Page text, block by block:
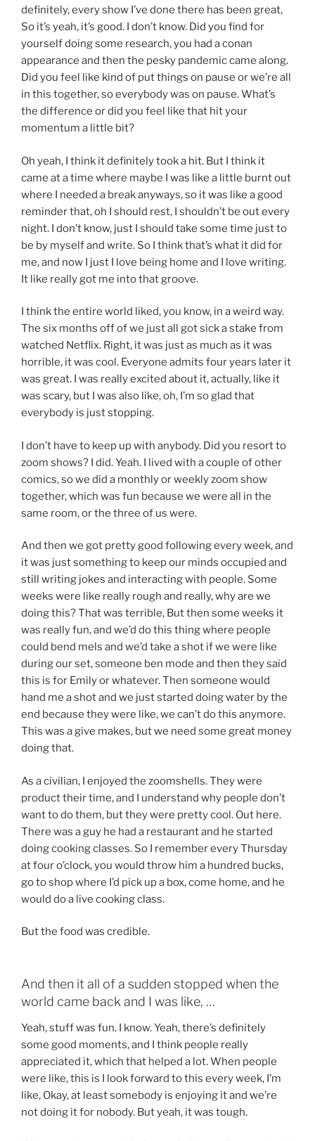
definitely, every show I’ve done there has been great,
So it’s yeah, it’s good. I don’t know. Did you find for
yourself doing some research, you had a conan
appearance and then the pesky pandemic came along.
Did you feel like kind of put things on pause or we’re all
in this together, so everybody was on pause. What’s
the difference or did you feel like that hit your
momentum a little bit?
Oh yeah, I think it definitely took a hit. But I think it
came at a time where maybe I was like a little burnt out
where I needed a break anyways, so it was like a good
reminder that, oh I should rest, I shouldn’t be out every
night. I don’t know, just I should take some time just to
be by myself and write. So I think that’s what it did for
me, and now I just I love being home and I love writing.
It like really got me into that groove.
I think the entire world liked, you know, in a weird way.
The six months off of we just all got sick a stake from
watched Netflix. Right, it was just as much as it was
horrible, it was cool. Everyone admits four years later it
was great. I was really excited about it, actually, like it
was scary, but I was also like, oh, I’m so glad that
everybody is just stopping.
I don’t have to keep up with anybody. Did you resort to
zoom shows? I did. Yeah. I lived with a couple of other
comics, so we did a monthly or weekly zoom show
together, which was fun because we were all in the
same room, or the three of us were.
And then we got pretty good following every week, and
it was just something to keep our minds occupied and
still writing jokes and interacting with people. Some
weeks were like really rough and really, why are we
doing this? That was terrible, But then some weeks it
was really fun, and we’d do this thing where people
could bend mels and we’d take a shot if we were like
during our set, someone ben mode and then they said
this is for Emily or whatever. Then someone would
hand me a shot and we just started doing water by the
end because they were like, we can’t do this anymore.
This was a give makes, but we need some great money
doing that.
As a civilian, I enjoyed the zoomshells. They were
product their time, and I understand why people don’t
want to do them, but they were pretty cool. Out here.
There was a guy he had a restaurant and he started
doing cooking classes. So I remember every Thursday
at four o’clock, you would throw him a hundred bucks,
go to shop where I’d pick up a box, come home, and he
would do a live cooking class.
But the food was credible.
And then it all of a sudden stopped when the
world came back and I was like, …
Yeah, stuff was fun. I know. Yeah, there’s definitely
some good moments, and I think people really
appreciated it, which that helped a lot. When people
were like, this is I look forward to this every week, I’m
like, Okay, at least somebody is enjoying it and we’re
not doing it for nobody. But yeah, it was tough.